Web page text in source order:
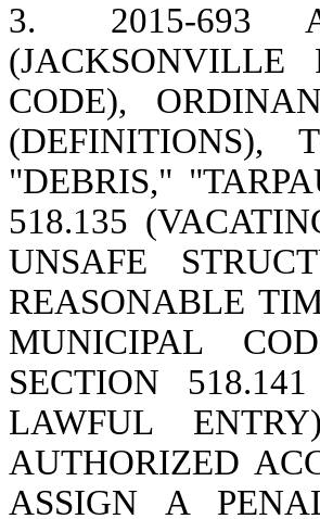
3. 2015-693
(JACKSONVILLE
CODE),
"DEBRIS,"
518.135
UNSAFE
REASONABLE
MUNICIPAL
SECTION
LAWFUL
AUTHORIZED
ASSIGN A